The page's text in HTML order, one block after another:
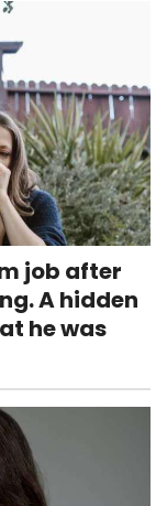
job after
A hidden
he was